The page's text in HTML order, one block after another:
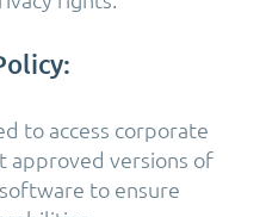
to access corporate
approved versions of
to ensure